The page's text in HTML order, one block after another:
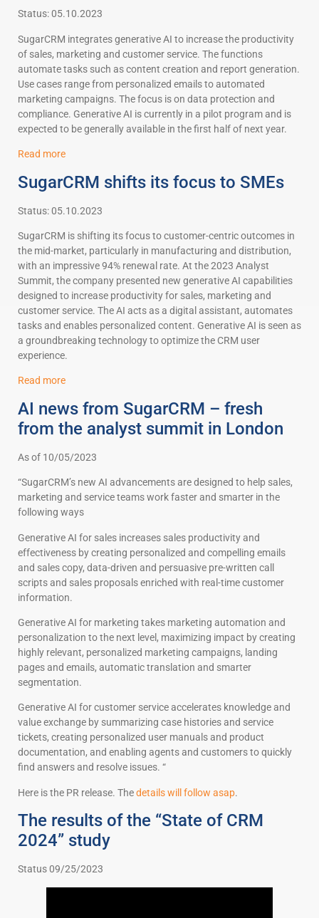
Status: 05.10.2023
SugarCRM integrates generative AI to increase the productivity
of sales, marketing and customer service. The functions
automate tasks such as content creation and report generation.
Use cases range from personalized emails to automated
marketing campaigns. The focus is on data protection and
compliance. Generative AI is currently in a pilot program and is
expected to be generally available in the first half of next year.
Read more
SugarCRM shifts its focus to SMEs
Status: 05.10.2023
SugarCRM is shifting its focus to customer-centric outcomes in
the mid-market, particularly in manufacturing and distribution,
with an impressive 94% renewal rate. At the 2023 Analyst
Summit, the company presented new generative AI capabilities
designed to increase productivity for sales, marketing and
customer service. The AI acts as a digital assistant, automates
tasks and enables personalized content. Generative AI is seen as
a groundbreaking technology to optimize the CRM user
experience.
Read more
AI news from SugarCRM – fresh
from the analyst summit in London
As of 10/05/2023
“SugarCRM’s new AI advancements are designed to help sales,
marketing and service teams work faster and smarter in the
following ways
Generative AI for sales increases sales productivity and
effectiveness by creating personalized and compelling emails
and sales copy, data-driven and persuasive pre-written call
scripts and sales proposals enriched with real-time customer
information.
Generative AI for marketing takes marketing automation and
personalization to the next level, maximizing impact by creating
highly relevant, personalized marketing campaigns, landing
pages and emails, automatic translation and smarter
segmentation.
Generative AI for customer service accelerates knowledge and
value exchange by summarizing case histories and service
tickets, creating personalized user manuals and product
documentation, and enabling agents and customers to quickly
find answers and resolve issues. “
Here is the PR release. Thedetails will follow asap.
The results of the “State of CRM
2024” study
Status 09/25/2023